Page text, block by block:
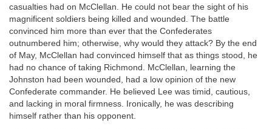
casualties had on McClellan. He could not bear the sight of his
magnificent soldiers being killed and wounded. The battle
convinced him more than ever that the Confederates
outnumbered him; otherwise, why would they attack? By the end
of May, McClellan had convinced himself that as things stood, he
had no chance of taking Richmond. McClellan, learning the
Johnston had been wounded, had a low opinion of the new
Confederate commander. He believed Lee was timid, cautious,
and lacking in moral firmness. Ironically, he was describing
himself rather than his opponent.